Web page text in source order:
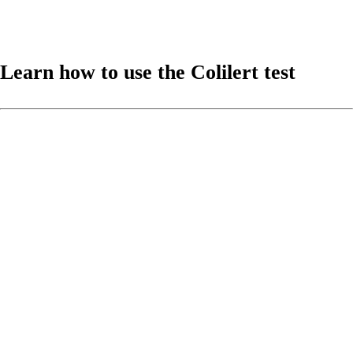
Learn how to use the Colilert test